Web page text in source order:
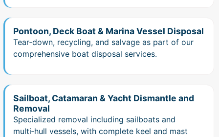
Pontoon, Deck Boat & Marina Vessel Disposal
Tear‑down, recycling, and salvage as part of our
comprehensive boat disposal services.
Sailboat, Catamaran & Yacht Dismantle and
Removal
Specialized removal including sailboats and
multi‑hull vessels, with complete keel and mast